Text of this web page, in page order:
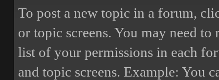
To post a new topic in a forum,
or topic screens. You may need to
list of your permissions in each
and topic screens. Example: You